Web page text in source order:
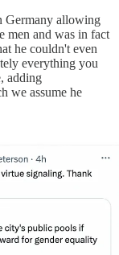
Germany allowing
men and was in fact
he couldn't even
everything you
adding
we assume he